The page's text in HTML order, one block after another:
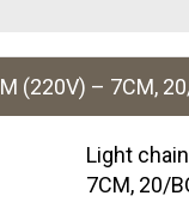
(220V) – 7CM,
Light
7CM, 20/